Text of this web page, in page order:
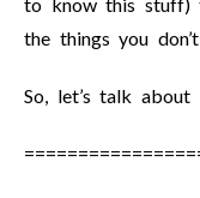
the things you
So, let’s talk